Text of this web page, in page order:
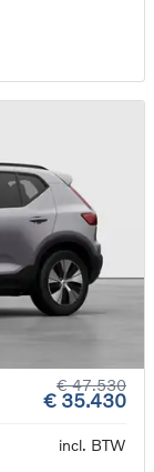
€ 47.530
€ 35.430
incl. BTW